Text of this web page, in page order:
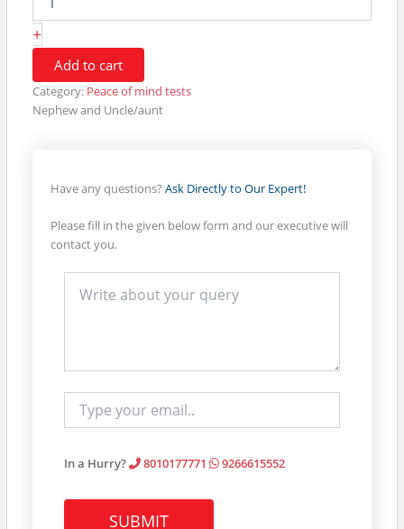
POM20000
(Test
Cost)
3600
(GST)
=
+
Add to cart
Category: Peace of mind tests
Nephew and Uncle/aunt
Have any questions? Ask Directly to Our Expert!
Please fill in the given below form and our executive will
contact you.
In a Hurry? 8010177771 9266615552